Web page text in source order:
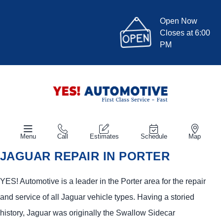
Open Now
Closes at 6:00
PM
Menu Call Estimates Schedule Map
JAGUAR REPAIR IN PORTER
YES! Automotive is a leader in the Porter area for the repair
and service of all Jaguar vehicle types. Having a storied
history, Jaguar was originally the Swallow Sidecar